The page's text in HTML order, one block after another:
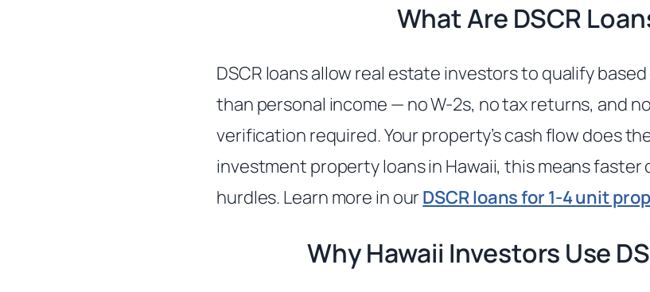
What Are DSCR
DSCR loans allow real estate investors to qualify
than personal income — no W-2s, no tax returns, and
verification required. Your property’s cash flow does
investment property loans in Hawaii, this means faster
hurdles. Learn more in our DSCR loans for 1-4 unit
Why Hawaii Investors Use